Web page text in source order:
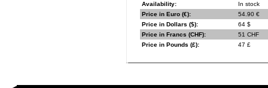
Availability:
In stock
Price in Euro (€):
54.90 €
Price in Dollars ($):
64 $
Price in Francs (CHF):
51 CHF
Price in Pounds (£):
47 £